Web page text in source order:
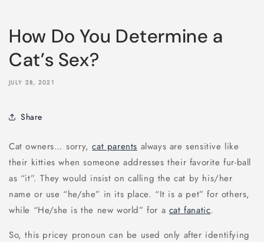
How Do You Determine a
Cat’s Sex?
JULY 28, 2021
Share
Cat owners… sorry,cat parents always are sensitive like
their kitties when someone addresses their favorite fur-ball
as “it”. They would insist on calling the cat by his/her
name or use “he/she” in its place. “It is a pet” for others,
while “He/she is the new world” for a cat fanatic.
So, this pricey pronoun can be used only after identifying